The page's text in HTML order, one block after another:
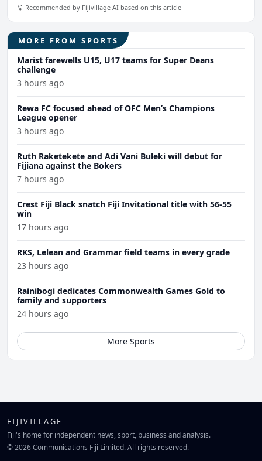
Recommended by Fijivillage AI based on this article
MORE FROM SPORTS
Marist farewells U15, U17 teams for Super Deans
challenge
3 hours ago
Rewa FC focused ahead of OFC Men’s Champions
League opener
3 hours ago
Ruth Raketekete and Adi Vani Buleki will debut for
Fijiana against the Bokers
7 hours ago
Crest Fiji Black snatch Fiji Invitational title with 56-55
win
17 hours ago
RKS, Lelean and Grammar field teams in every grade
23 hours ago
Rainibogi dedicates Commonwealth Games Gold to
family and supporters
24 hours ago
More Sports
FIJIVILLAGE
Fiji's home for independent news, sport, business and analysis.
© 2026 Communications Fiji Limited. All rights reserved.